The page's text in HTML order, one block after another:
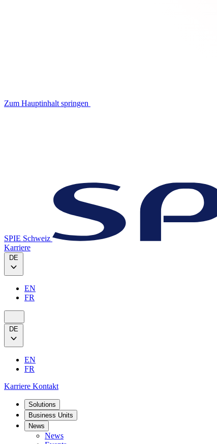
Zum Hauptinhalt springen
SPIE Schweiz
Karriere
DE
EN
FR
DE
EN
FR
Karriere Kontakt
Solutions
Business Units
News
News